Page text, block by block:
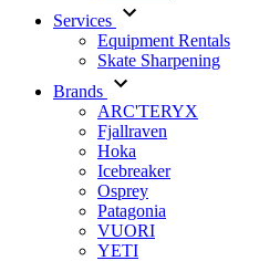
Services
Equipment Rentals
Skate Sharpening
Brands
ARC'TERYX
Fjallraven
Hoka
Icebreaker
Osprey
Patagonia
VUORI
YETI